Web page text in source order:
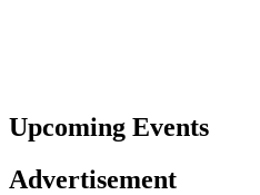
Upcoming Events
Advertisement